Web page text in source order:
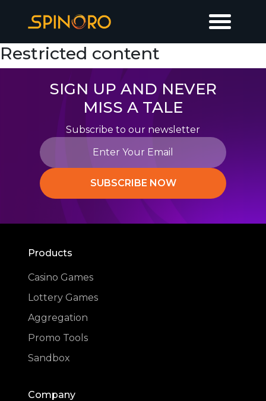
Restricted content
SIGN UP AND NEVER
MISS A TALE
Subscribe to our newsletter
SUBSCRIBE NOW
Products
Casino Games
Lottery Games
Aggregation
Promo Tools
Sandbox
Company